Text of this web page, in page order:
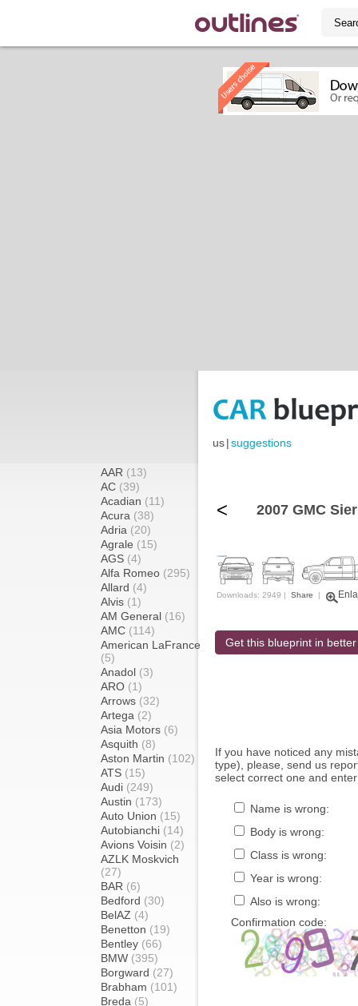
us|suggestions
AAR (13)
AC (39)
Acadian (11)
Acura (38)
Adria (20)
Agrale (15)
AGS (4)
Alfa Romeo (295)
Allard (4)
Alvis (1)
AM General (16)
AMC (114)
American LaFrance
(5)
Anadol (3)
ARO (1)
Arrows (32)
Artega (2)
Asia Motors (6)
Asquith (8)
Aston Martin (102)
ATS (15)
Audi (249)
Austin (173)
Auto Union (15)
Autobianchi (14)
Avions Voisin (2)
AZLK Moskvich
(27)
BAR (6)
Bedford (30)
BelAZ (4)
Benetton (19)
Bentley (66)
BMW (395)
Borgward (27)
Brabham (101)
Breda (5)
< 2007 GMC
Downloads: 2949 | Share |
Get this blueprint in
If you have noticed any
type), please, send us
select correct one and
Name is wrong:
Body is wrong:
Class is wrong:
Year is wrong:
Also is wrong:
Confirmation code: